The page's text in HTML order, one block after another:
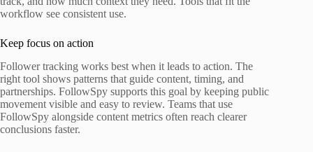
workflow see consistent use.
Keep focus on action
Follower tracking works best when it leads to action. The
right tool shows patterns that guide content, timing, and
partnerships. FollowSpy supports this goal by keeping public
movement visible and easy to review. Teams that use
FollowSpy alongside content metrics often reach clearer
conclusions faster.